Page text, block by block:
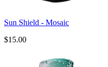
Sun Shield - Mosaic
$15.00